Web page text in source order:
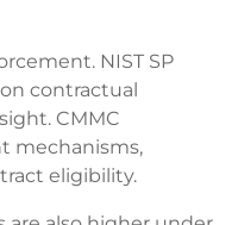
NIST SP
contractual
CMMC
mechanisms,
eligibility.